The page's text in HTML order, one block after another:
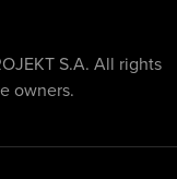
S.A. All rights
owners.